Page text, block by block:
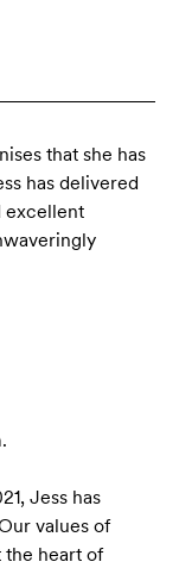
that she has
has delivered
excellent
Jess has
values of
the heart of